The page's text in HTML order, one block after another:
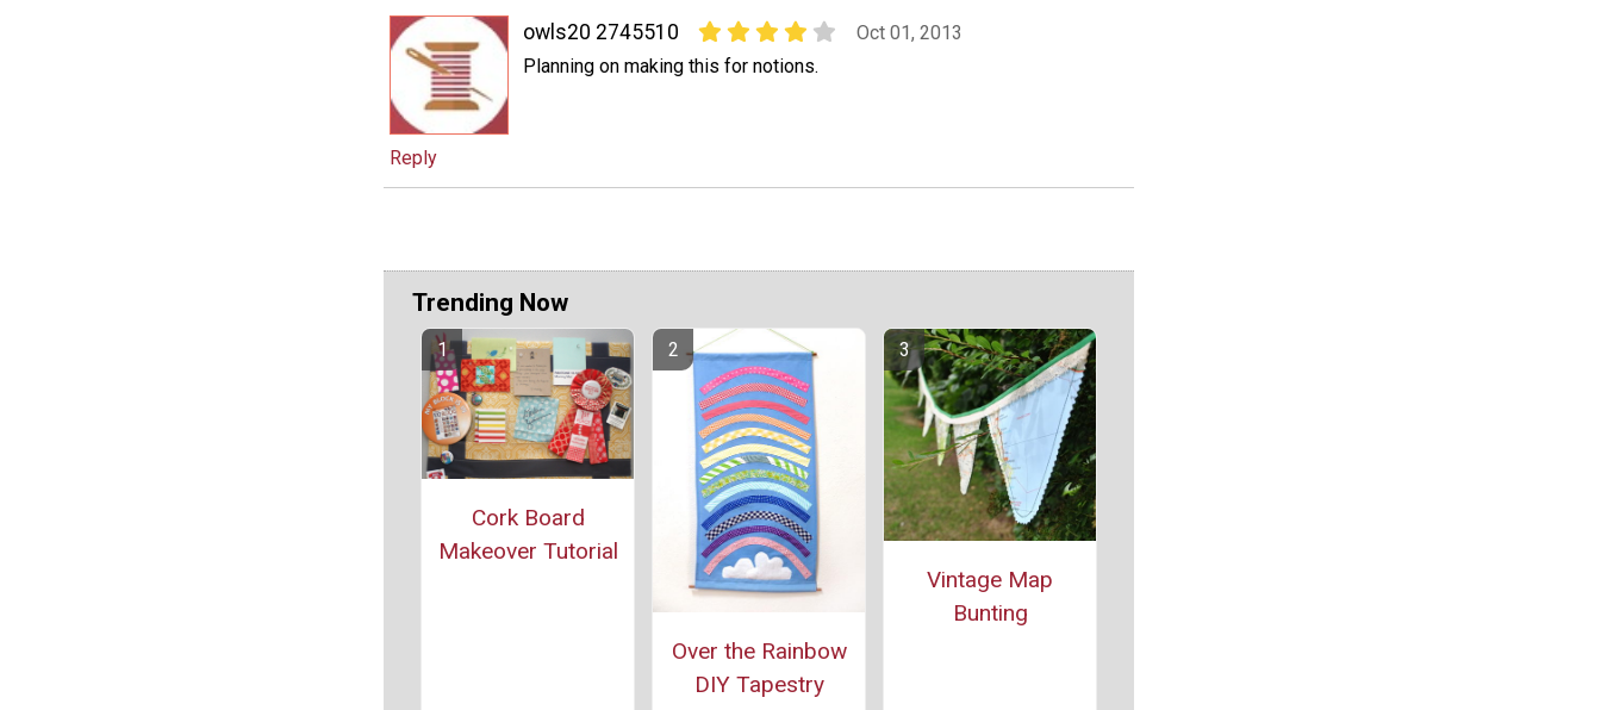
owls20 2745510
Oct 01, 2013
Planning on making this for notions.
Reply
Trending Now
Cork Board
Makeover Tutorial
Over the Rainbow
DIY Tapestry
Vintage Map
Bunting